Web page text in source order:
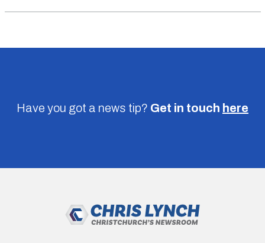
Have you got a news tip? Get in touch here